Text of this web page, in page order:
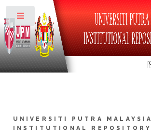
UNIVERSITI PUTRA MALAYSIA
INSTITUTIONAL REPOSITORY
Toggle